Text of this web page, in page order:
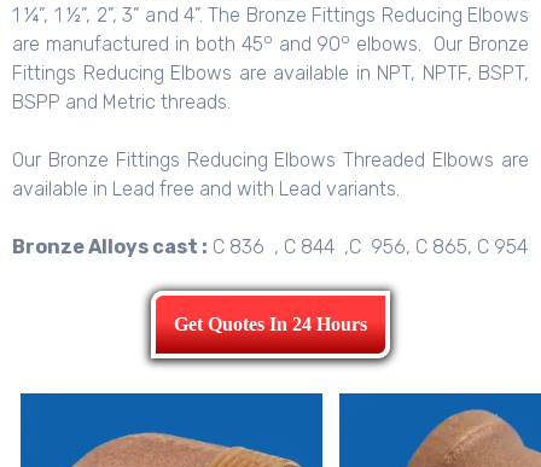
1 ¼”, 1 ½”, 2”, 3” and 4”. The Bronze Fittings Reducing Elbows
are manufactured in both 45o and 90o elbows. Our Bronze
Fittings Reducing Elbows are available in NPT, NPTF, BSPT,
BSPP and Metric threads.
Our Bronze Fittings Reducing Elbows Threaded Elbows are
available in Lead free and with Lead variants.
Bronze Alloys cast : C 836 , C 844 ,C 956, C 865, C 954
Get Quotes In 24 Hours